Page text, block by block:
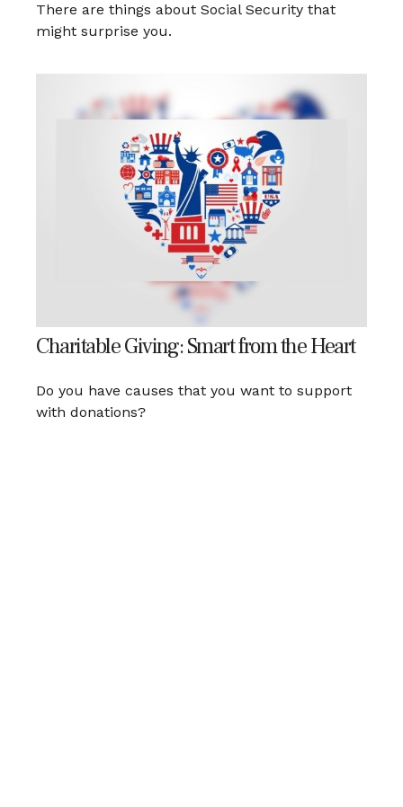
There are things about Social Security that
might surprise you.
Charitable Giving: Smart from the Heart
Do you have causes that you want to support
with donations?